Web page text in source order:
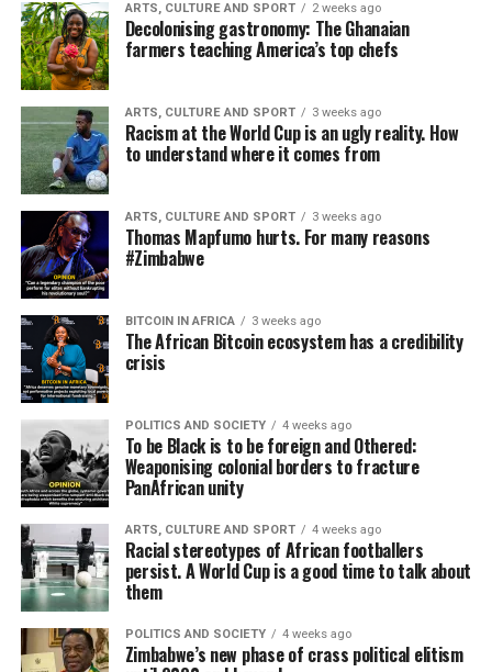
ARTS, CULTURE AND SPORT 2 weeks ago
Decolonising gastronomy: The Ghanaian
farmers teaching America’s top chefs
ARTS, CULTURE AND SPORT 3 weeks ago
Racism at the World Cup is an ugly reality. How
to understand where it comes from
ARTS, CULTURE AND SPORT 3 weeks ago
Thomas Mapfumo hurts. For many reasons
#Zimbabwe
BITCOIN IN AFRICA 3 weeks ago
The African Bitcoin ecosystem has a credibility
crisis
POLITICS AND SOCIETY 4 weeks ago
To be Black is to be foreign and Othered:
Weaponising colonial borders to fracture
PanAfrican unity
ARTS, CULTURE AND SPORT 4 weeks ago
Racial stereotypes of African footballers
persist. A World Cup is a good time to talk about
them
POLITICS AND SOCIETY 4 weeks ago
Zimbabwe’s new phase of crass political elitism